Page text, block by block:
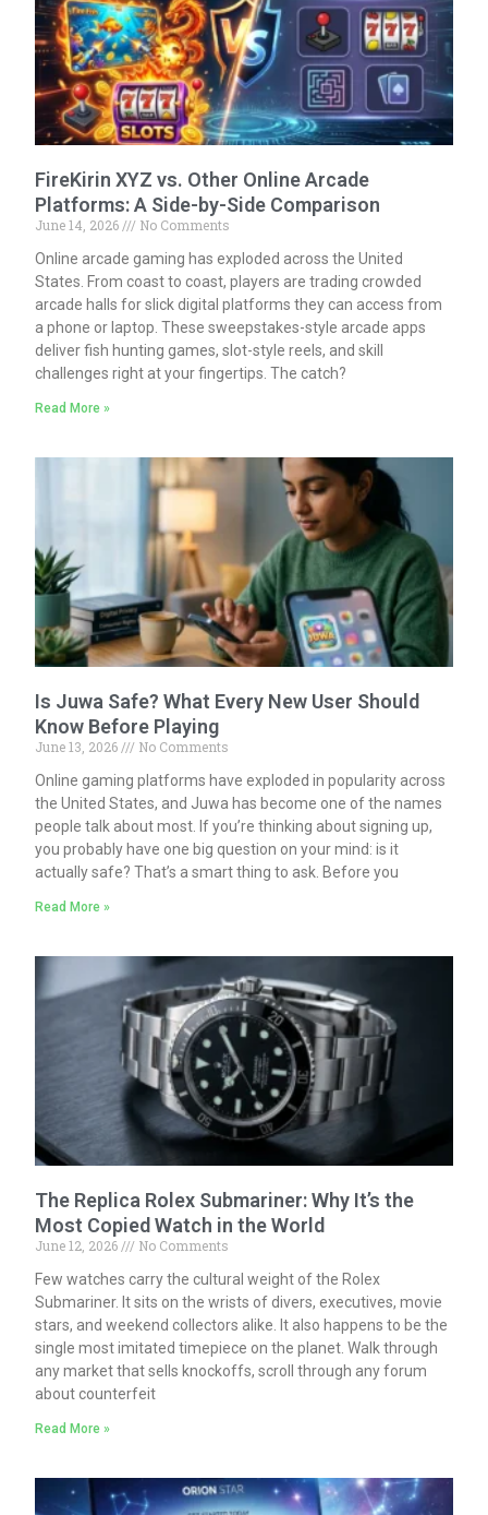
FireKirin XYZ vs. Other Online Arcade
Platforms: A Side-by-Side Comparison
June 14, 2026
No Comments
Online arcade gaming has exploded across the United
States. From coast to coast, players are trading crowded
arcade halls for slick digital platforms they can access from
a phone or laptop. These sweepstakes-style arcade apps
deliver fish hunting games, slot-style reels, and skill
challenges right at your fingertips. The catch?
Read More »
Is Juwa Safe? What Every New User Should
Know Before Playing
June 13, 2026
No Comments
Online gaming platforms have exploded in popularity across
the United States, and Juwa has become one of the names
people talk about most. If you’re thinking about signing up,
you probably have one big question on your mind: is it
actually safe? That’s a smart thing to ask. Before you
Read More »
The Replica Rolex Submariner: Why It’s the
Most Copied Watch in the World
June 12, 2026
No Comments
Few watches carry the cultural weight of the Rolex
Submariner. It sits on the wrists of divers, executives, movie
stars, and weekend collectors alike. It also happens to be the
single most imitated timepiece on the planet. Walk through
any market that sells knockoffs, scroll through any forum
about counterfeit
Read More »